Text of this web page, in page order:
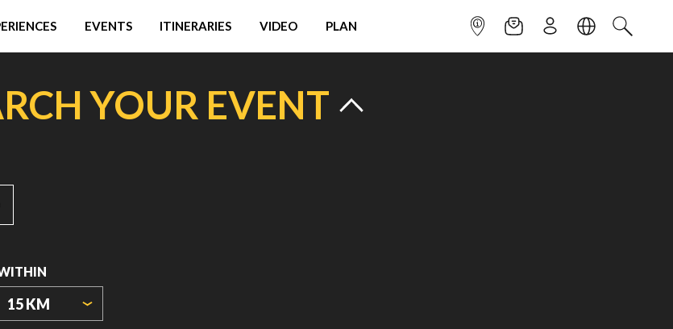
EVENTS ITINERARIES VIDEO PLAN INFOPOINTNEWSLETTER
SIGN UPLANGUAGE
SEARCH
YOUR EVENT
15 KM